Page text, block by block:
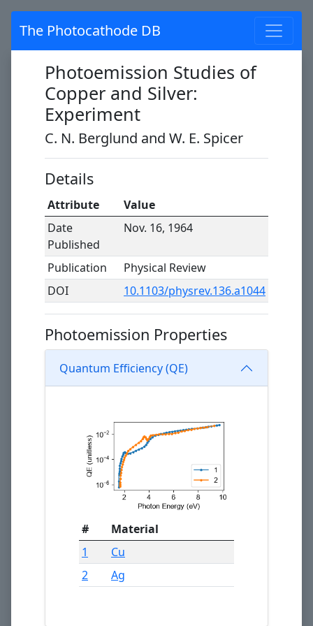
The Photocathode DB
Photoemission Studies of
Copper and Silver:
Experiment
C. N. Berglund and W. E. Spicer
Details
Attribute
Value
Date
Published
Nov. 16, 1964
Publication
Physical Review
DOI
10.1103/physrev.136.a1044
Photoemission Properties
Quantum Efficiency (QE)
#
Material
1
Cu
2
Ag